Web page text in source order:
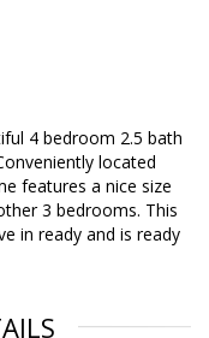
4 bedroom 2.5 bath
located
features a nice size
3 bedrooms. This
in ready and is ready